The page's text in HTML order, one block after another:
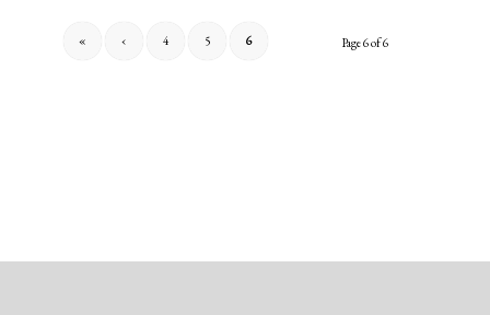
Page 6 of 6
« ‹ 4 5 6